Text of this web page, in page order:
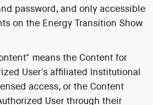
password, and only accessible
on the Energy Transition Show
means the Content for
User's affiliated Institutional
access, or the Content
User through their